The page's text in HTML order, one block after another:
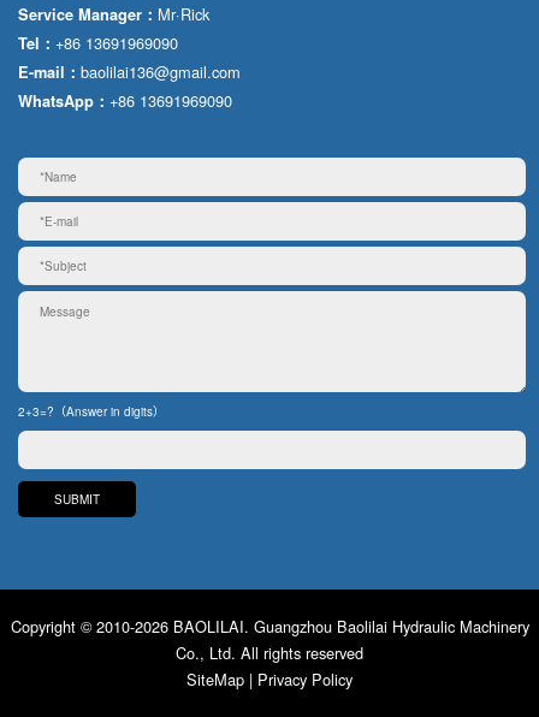
Service Manager： Mr·Rick
Tel： +86 13691969090
E-mail： baolilai136@gmail.com
WhatsApp： +86 13691969090
2+3=?（Answer in digits）
Copyright © 2010-2026 BAOLILAI. Guangzhou Baolilai Hydraulic Machinery
Co., Ltd. All rights reserved
SiteMap | Privacy Policy